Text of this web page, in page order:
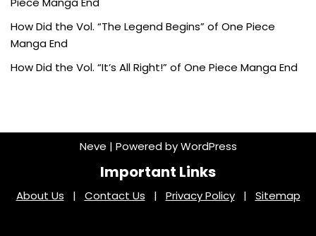
How Did the Vol. “The Legend Begins” of One Piece
Manga End
How Did the Vol. “It’s All Right!” of One Piece Manga End
Neve | Powered byWordPress
Important Links
About Us | Contact Us | Privacy Policy| Sitemap